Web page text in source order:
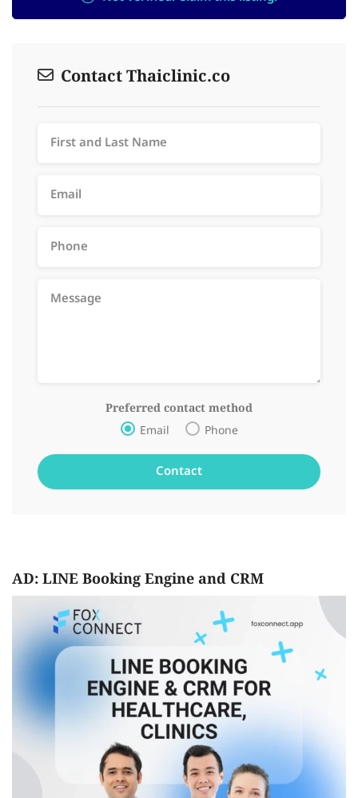
Contact Thaiclinic.co
Preferred contact method
Email Phone
AD: LINE Booking Engine and CRM